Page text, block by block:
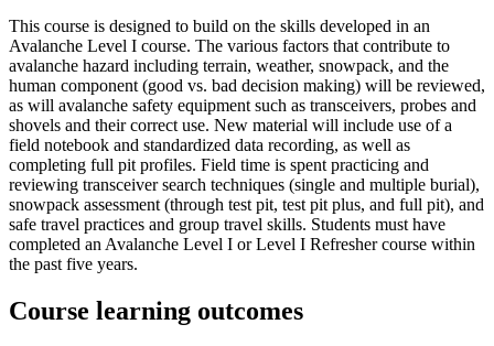
This course is designed to build on the skills developed in an
Avalanche Level I course. The various factors that contribute to
avalanche hazard including terrain, weather, snowpack, and the
human component (good vs. bad decision making) will be reviewed,
as will avalanche safety equipment such as transceivers, probes and
shovels and their correct use. New material will include use of a
field notebook and standardized data recording, as well as
completing full pit profiles. Field time is spent practicing and
reviewing transceiver search techniques (single and multiple burial),
snowpack assessment (through test pit, test pit plus, and full pit), and
safe travel practices and group travel skills. Students must have
completed an Avalanche Level I or Level I Refresher course within
the past five years.
Course learning outcomes